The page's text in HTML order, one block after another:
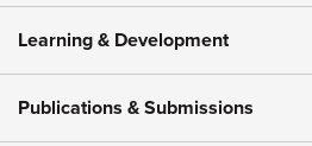
Learning & Development
Publications & Submissions